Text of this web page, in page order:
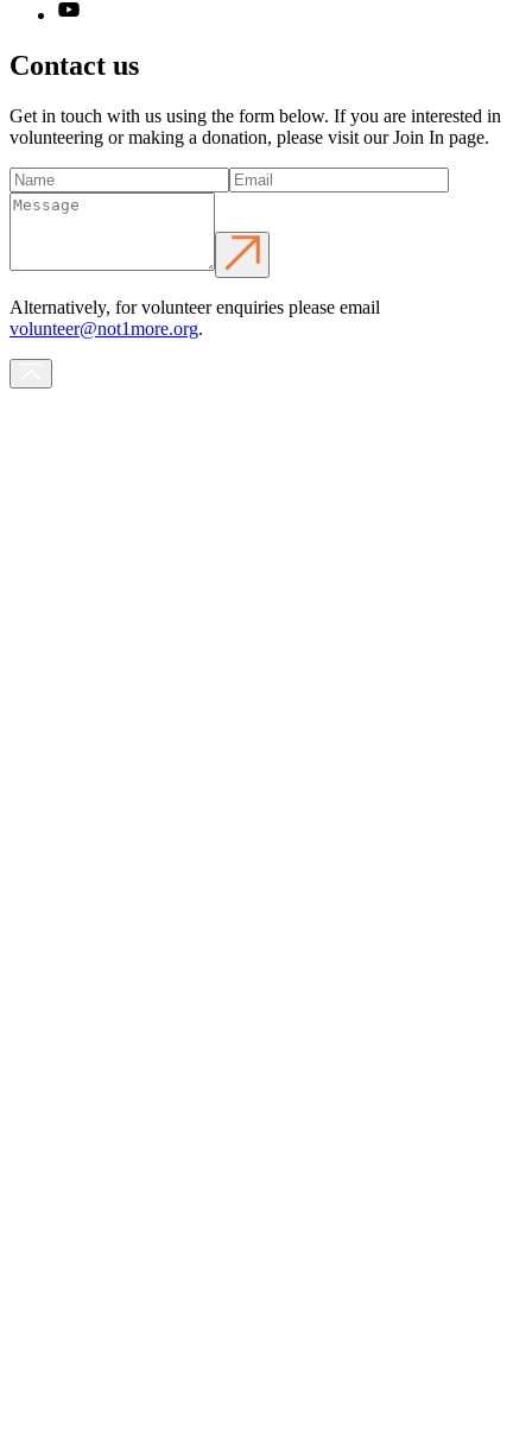
Contact us
Get in touch with us using the form below. If you are interested in
volunteering or making a donation, please visit our Join In page.
Alternatively, for volunteer enquiries please email
volunteer@not1more.org.